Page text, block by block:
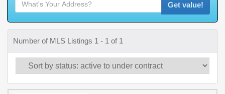
Get value!
Number of MLS Listings 1 - 1 of 1